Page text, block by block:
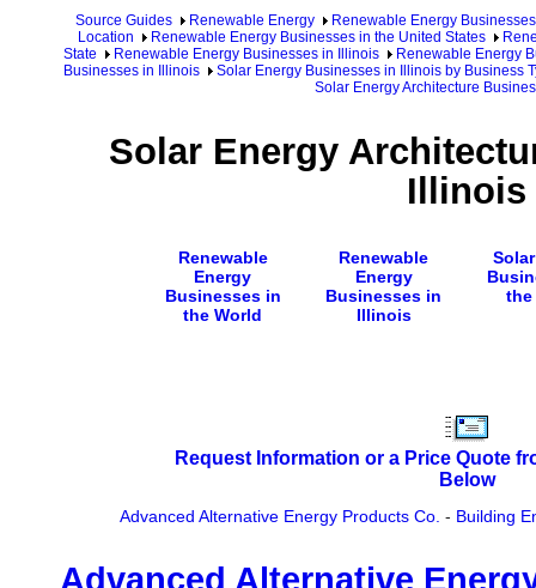
Source Guides Renewable Energy
Renewable Energy Businesses
Location
Renewable Energy Businesses in the United States
State
Renewable Energy Businesses in Illinois
Renewable Energy
Businesses in Illinois
Solar Energy Businesses in Illinois by Business
Solar Energy Architecture
Solar Energy
Illinois
Renewable
Energy
Businesses in
the World
Renewable
Energy
Businesses in
Illinois
the
Request Information or a Price Quote
Below
Advanced Alternative Energy Products Co. - Building
Advanced Alternative